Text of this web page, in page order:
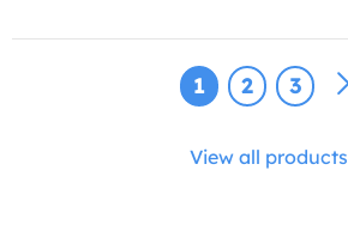
1 2 3
View all products